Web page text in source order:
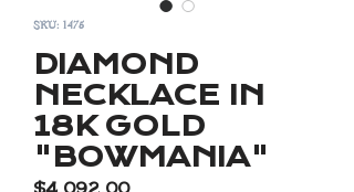
SKU: 1475
DIAMOND
NECKLACE IN
18K GOLD
"BOWMANIA"